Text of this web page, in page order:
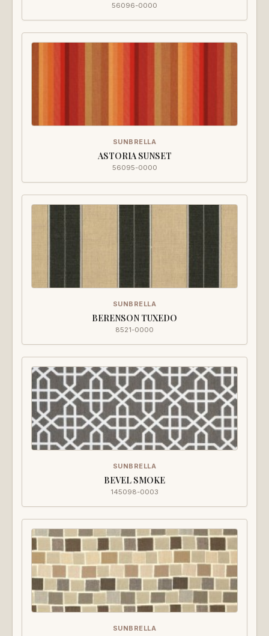
56096-0000
SUNBRELLA
ASTORIA SUNSET
56095-0000
SUNBRELLA
BERENSON TUXEDO
8521-0000
SUNBRELLA
BEVEL SMOKE
145098-0003
SUNBRELLA